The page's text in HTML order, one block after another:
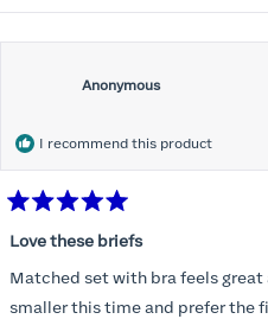
Anonymous
I recommend this product
5
of
5
stars
Love these briefs
Matched set with bra feels great
smaller this time and prefer the